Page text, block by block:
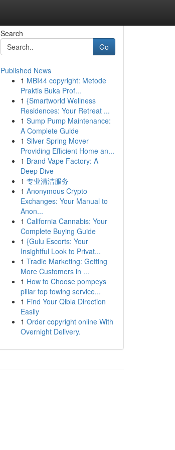
Search
Go
Published News
1 MBI44 copyright: Metode
Praktis Buka Prof...
1 {Smartworld Wellness
Residences: Your Retreat ...
1 Sump Pump Maintenance:
A Complete Guide
1 Silver Spring Mover
Providing Efficient Home an...
1 Brand Vape Factory: A
Deep Dive
1 专业清洁服务
1 Anonymous Crypto
Exchanges: Your Manual to
Anon...
1 California Cannabis: Your
Complete Buying Guide
1 {Gulu Escorts: Your
Insightful Look to Privat...
1 Tradie Marketing: Getting
More Customers in ...
1 How to Choose pompeys
pillar top towing service...
1 Find Your Qibla Direction
Easily
1 Order copyright online With
Overnight Delivery.